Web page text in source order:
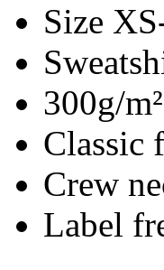
Size
300g/m²
Classic
Crew
Label